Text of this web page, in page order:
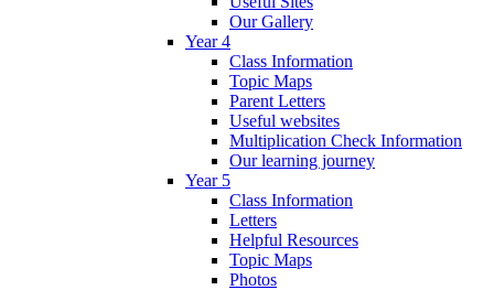
Our Gallery
Year 4
Class Information
Topic Maps
Parent Letters
Useful websites
Multiplication Check Information
Our learning journey
Year 5
Class Information
Letters
Helpful Resources
Topic Maps
Photos